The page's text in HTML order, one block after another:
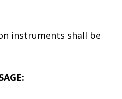
instruments shall be